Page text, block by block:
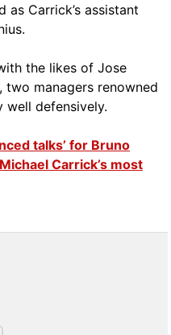
Carrick’s assistant
the likes of Jose
two managers renowned
well defensively.
talks’ for Bruno
Carrick’s most